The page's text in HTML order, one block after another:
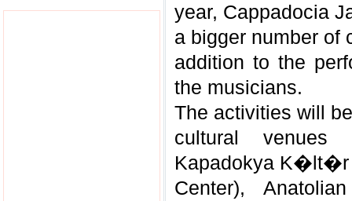
year, Cappadocia
a bigger number of
addition to the
the musicians.
The activities will
cultural
Kapadokya K�lt�r
Center),